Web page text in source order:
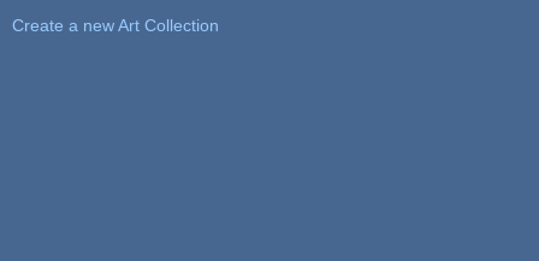
Create a new Art Collection